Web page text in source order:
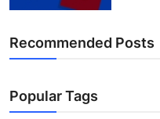
Finance
General
Press Release
Recommended Posts
Popular Tags